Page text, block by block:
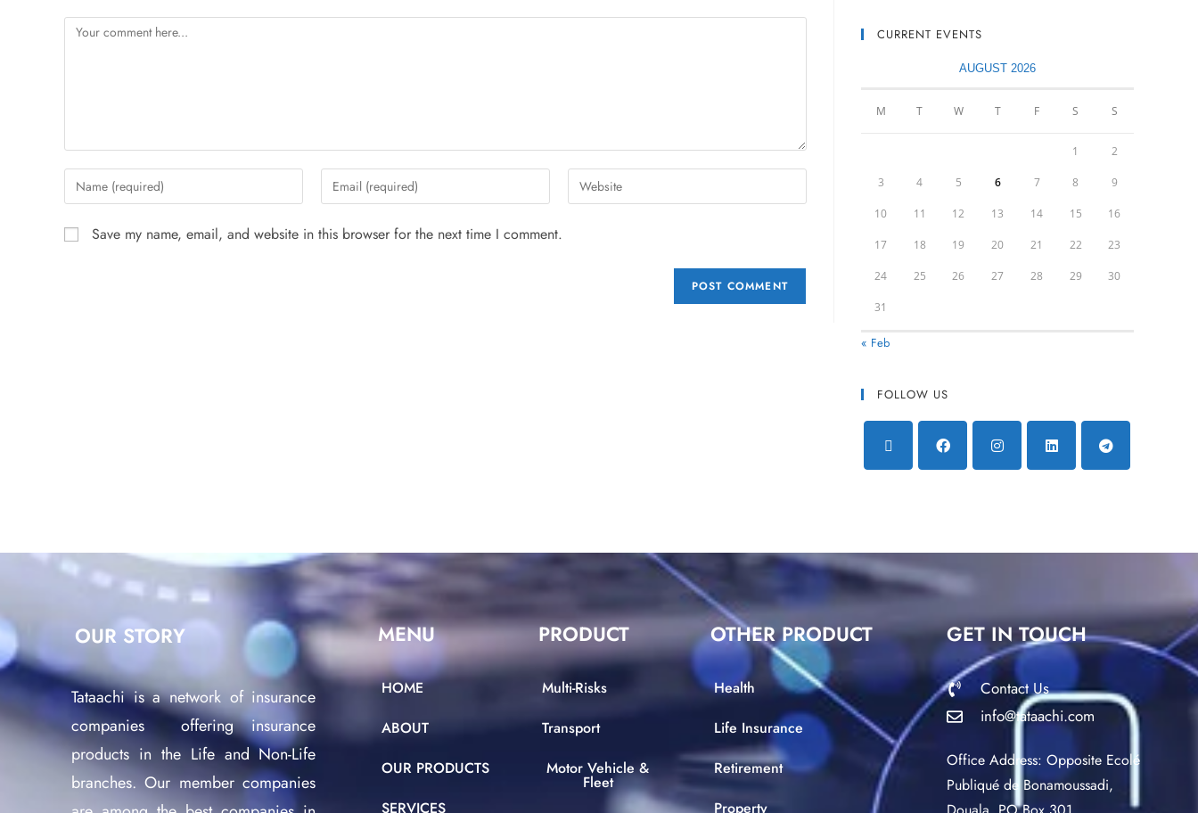
Save my name, email, and website in this browser for the next time I comment.
CURRENT EVENTS
AUGUST 2026
M T W T F S S
1 2
3 4 5 6 7 8 9
10 11 12 13 14 15 16
17 18 19 20 21 22 23
24 25 26 27 28 29 30
31
« Feb
FOLLOW US
OUR STORY
Tataachi is a network of insurance
companies offering insurance
products in the Life and Non-Life
branches. Our member companies
MENU
HOME
ABOUT
OUR PRODUCTS
SERVICES
PRODUCT
Multi-Risks
Transport
Motor Vehicle &
Fleet
OTHER PRODUCT
Health
Life Insurance
Retirement
Property
GET IN TOUCH
Contact Us
info@tataachi.com
Office Address: Opposite Ecolé
Publiqué de Bonamoussadi,